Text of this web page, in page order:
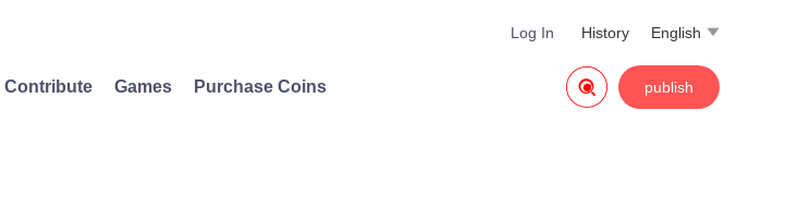
English 
History
Log In
Contribute Games Purchase Coins publish
